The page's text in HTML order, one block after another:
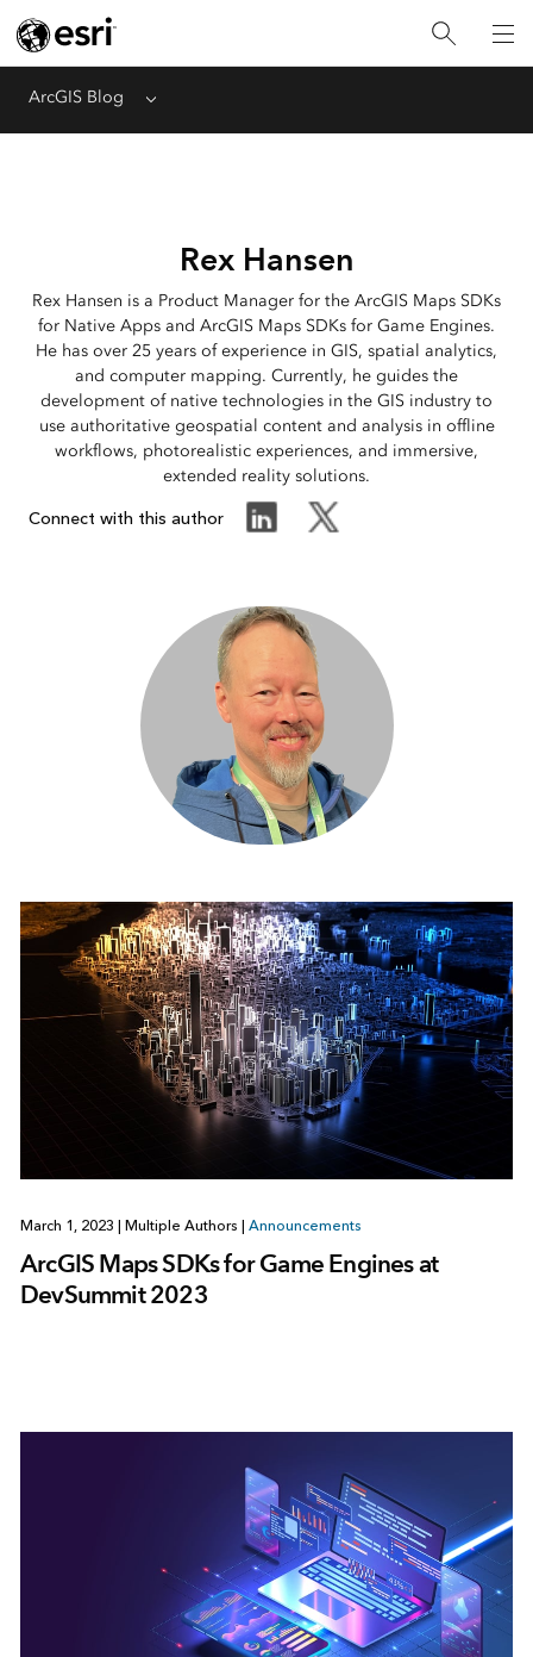
ArcGIS Blog Menu
Rex Hansen
Rex Hansen is a Product Manager for the ArcGIS Maps SDKs
for Native Apps and ArcGIS Maps SDKs for Game Engines.
He has over 25 years of experience in GIS, spatial analytics,
and computer mapping. Currently, he guides the
development of native technologies in the GIS industry to
use authoritative geospatial content and analysis in offline
workflows, photorealistic experiences, and immersive,
extended reality solutions.
Connect with this author
March 1, 2023 Multiple Authors Announcements
ArcGIS Maps SDKs for Game Engines at
DevSummit 2023